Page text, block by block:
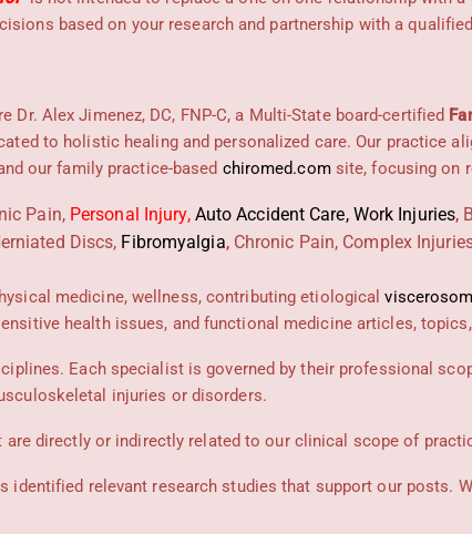
based on your research and partnership with a
Alex Jimenez, DC, FNP-C, a Multi-State board-certified
to holistic healing and personalized care. Our practice
our family practice-based chiromed.com site, focusing on
Pain, Personal Injury, Auto Accident Care, Work Injuries,
Discs, Fibromyalgia,Chronic Pain, Complex
medicine, wellness, contributing etiological
health issues, and functional medicine articles,
Each specialist is governed by their professional
injuries or disorders.
directly or indirectly related to our clinical scope of
identified relevant research studies that support our posts.